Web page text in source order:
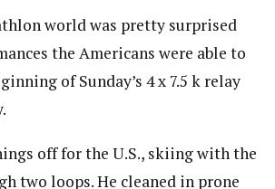
world was pretty surprised
the Americans were able to
of Sunday’s 4 x 7.5 k relay
off for the U.S., skiing with the
two loops. He cleaned in prone